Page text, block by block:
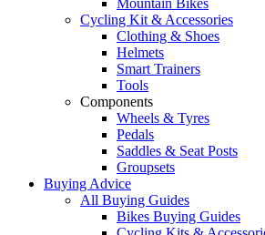
Mountain Bikes
Cycling Kit & Accessories
Clothing & Shoes
Helmets
Smart Trainers
Tools
Components
Wheels & Tyres
Pedals
Saddles & Seat Posts
Groupsets
Buying Advice
All Buying Guides
Bikes Buying Guides